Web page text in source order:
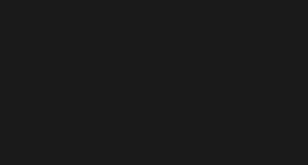
ARTEMIS LETO, ORADEA, 8